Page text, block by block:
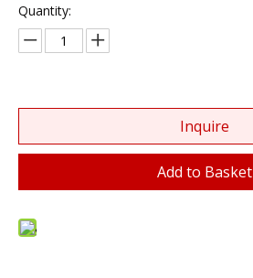
Quantity:
Inquire
Add to Basket